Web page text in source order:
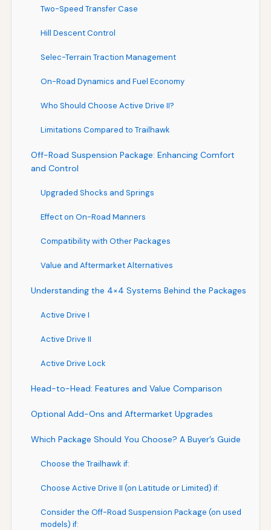
Two-Speed Transfer Case
Hill Descent Control
Selec-Terrain Traction Management
On-Road Dynamics and Fuel Economy
Who Should Choose Active Drive II?
Limitations Compared to Trailhawk
Off-Road Suspension Package: Enhancing Comfort
and Control
Upgraded Shocks and Springs
Effect on On-Road Manners
Compatibility with Other Packages
Value and Aftermarket Alternatives
Understanding the 4×4 Systems Behind the Packages
Active Drive I
Active Drive II
Active Drive Lock
Head-to-Head: Features and Value Comparison
Optional Add-Ons and Aftermarket Upgrades
Which Package Should You Choose? A Buyer’s Guide
Choose the Trailhawk if:
Choose Active Drive II (on Latitude or Limited) if:
Consider the Off-Road Suspension Package (on used
models) if: